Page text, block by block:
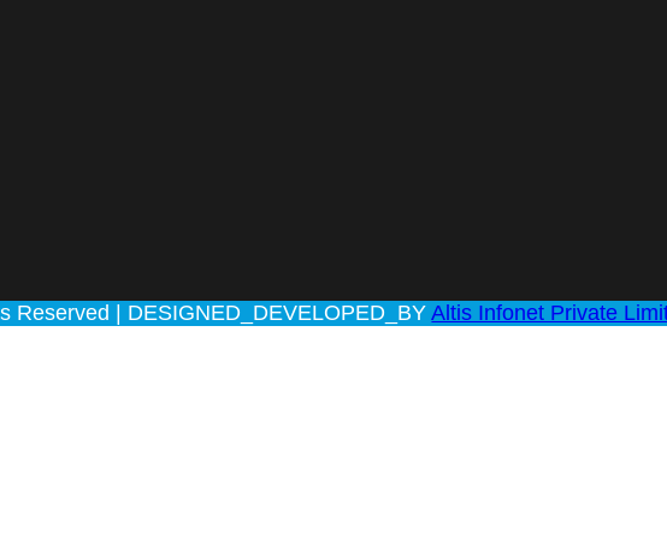
Reserved | DESIGNED_DEVELOPED_BYAltis Infonet Private